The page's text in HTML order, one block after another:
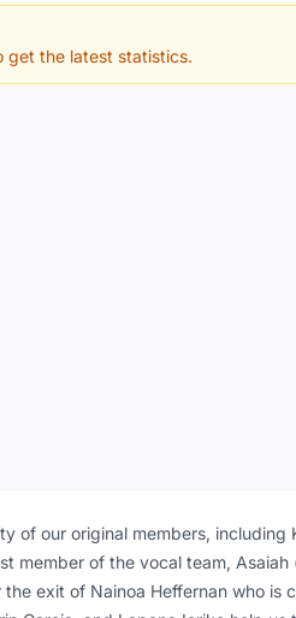
the latest statistics.
of our original members, including
member of the vocal team,
exit of Nainoa Heffernan who is